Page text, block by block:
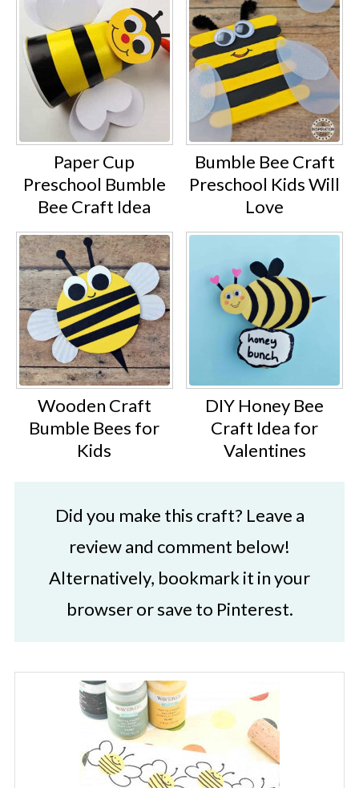
Paper Cup
Preschool Bumble
Bee Craft Idea
Bumble Bee Craft
Preschool Kids Will
Love
Wooden Craft
Bumble Bees for
Kids
DIY Honey Bee
Craft Idea for
Valentines
Did you make this craft? Leave a
review and comment below!
Alternatively, bookmark it in your
browser or save to Pinterest.